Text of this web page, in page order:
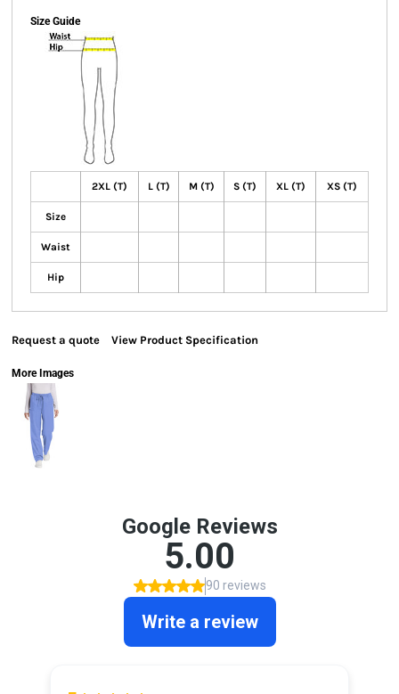
Size Guide
2XL (T) L (T) M (T) S (T) XL (T) XS (T)
Size
Waist
Hip
Request a quote View Product Specification
More Images